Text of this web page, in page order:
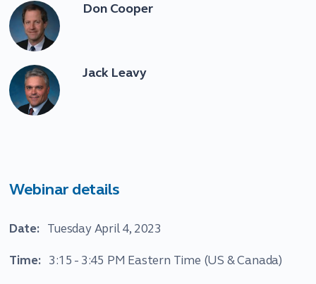
Don Cooper
Jack Leavy
Webinar details
Date: Tuesday April 4, 2023
Time: 3:15 - 3:45 PM Eastern Time (US & Canada)